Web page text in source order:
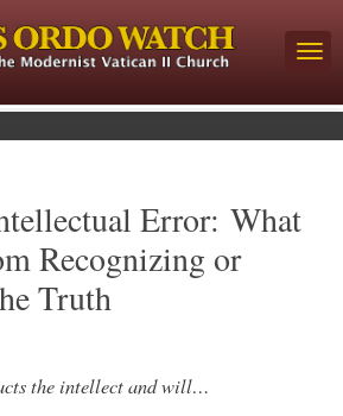
Error: What
Recognizing or
Truth
the intellect and will…